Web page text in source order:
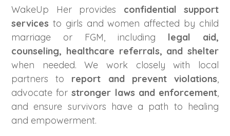
WakeUp Her provides confidential support
services to girls and women affected by child
marriage or FGM, including legal aid,
counseling, healthcare referrals, and shelter
when needed. We work closely with local
partners to report and prevent violations,
advocate forstronger laws and enforcement,
and ensure survivors have a path to healing
and empowerment.